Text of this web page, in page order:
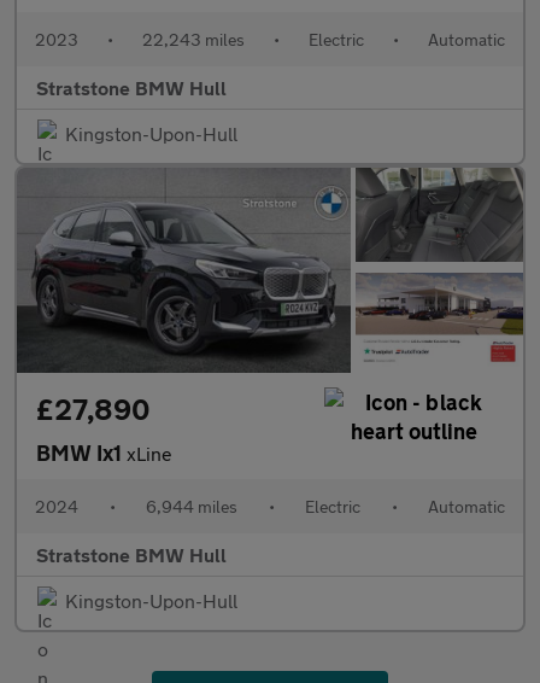
2023 • 22,243 miles • Electric • Automatic
Stratstone BMW Hull
Kingston-Upon-Hull
£27,890
BMW Ix1 xLine
2024 • 6,944 miles • Electric • Automatic
Stratstone BMW Hull
Kingston-Upon-Hull